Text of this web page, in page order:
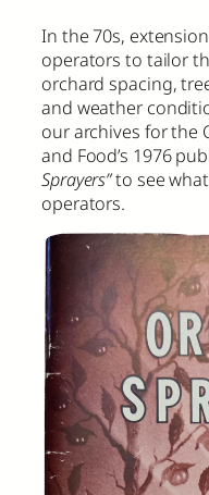
In the 70s,
operators to tailor
orchard spacing,
and weather
our archives for the
and Food’s 1976
Sprayers”to see
operators.